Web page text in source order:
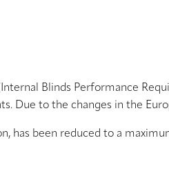
Blinds Performance
Due to the changes in the
has been reduced to a